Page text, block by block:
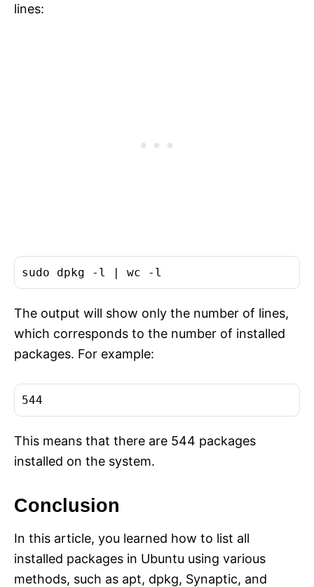
lines:
sudo dpkg -l | wc
The output will show only the number of lines,
which corresponds to the number of installed
packages. For example:
This means that there are 544 packages
installed on the system.
Conclusion
In this article, you learned how to list all
installed packages in Ubuntu using various
methods, such as apt, dpkg, Synaptic, and